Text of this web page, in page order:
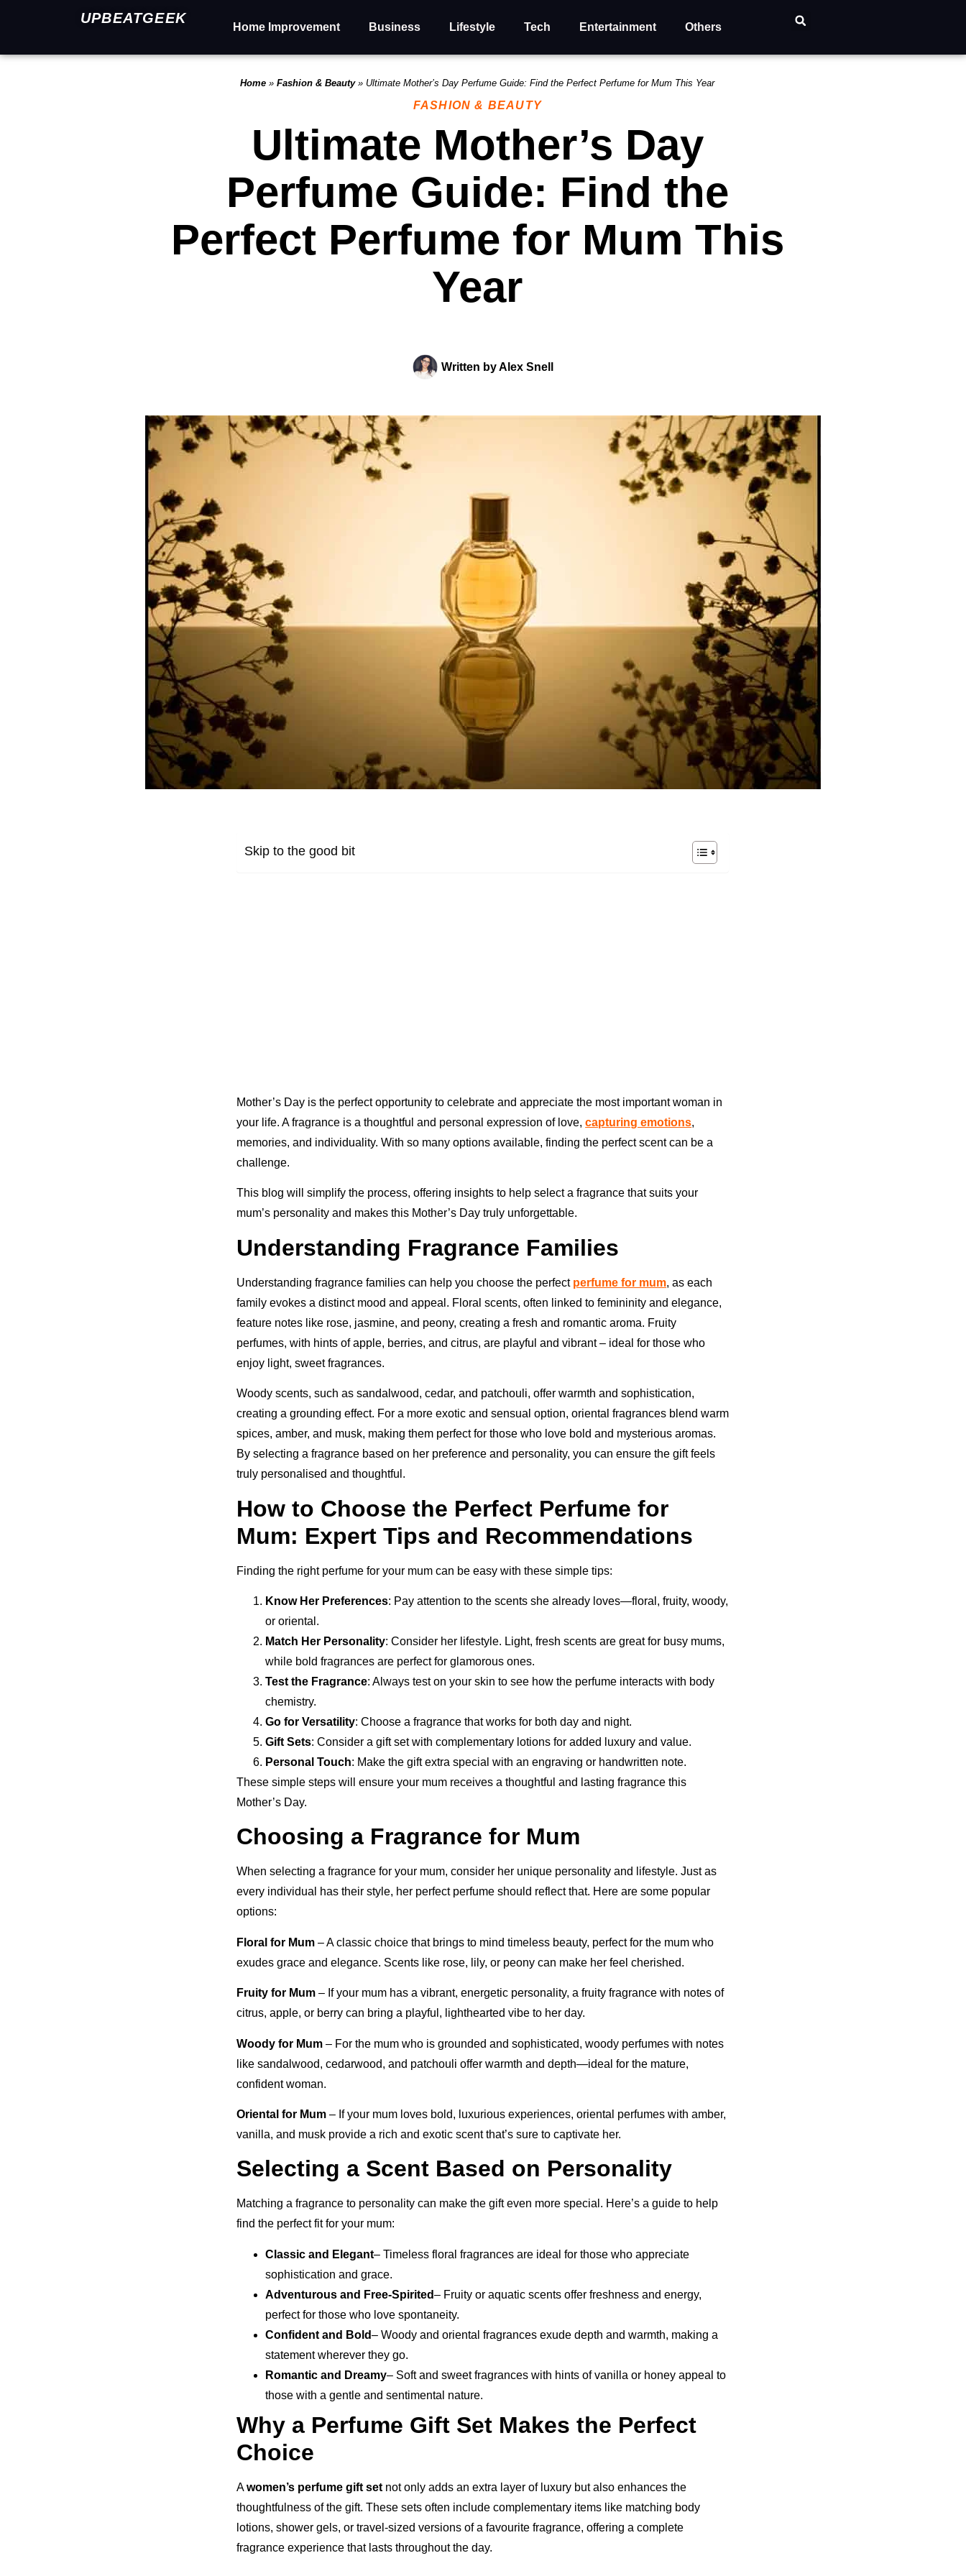
UPBEATGEEK
Home Improvement Business Lifestyle Tech Entertainment Others
Home »Fashion & Beauty» Ultimate Mother’s Day Perfume Guide: Find the Perfect Perfume for Mum This Year
FASHION & BEAUTY
Ultimate Mother’s Day
Perfume Guide: Find the
Perfect Perfume for Mum This
Year
Written byAlex Snell
Skip to the good bit
Mother’s Day is the perfect opportunity to celebrate and appreciate the most important woman in
your life. A fragrance is a thoughtful and personal expression of love,capturing emotions,
memories, and individuality. With so many options available, finding the perfect scent can be a
challenge.
This blog will simplify the process, offering insights to help select a fragrance that suits your
mum’s personality and makes this Mother’s Day truly unforgettable.
Understanding Fragrance Families
Understanding fragrance families can help you choose the perfect perfume for mum, as each
family evokes a distinct mood and appeal. Floral scents, often linked to femininity and elegance,
feature notes like rose, jasmine, and peony, creating a fresh and romantic aroma. Fruity
perfumes, with hints of apple, berries, and citrus, are playful and vibrant – ideal for those who
enjoy light, sweet fragrances.
Woody scents, such as sandalwood, cedar, and patchouli, offer warmth and sophistication,
creating a grounding effect. For a more exotic and sensual option, oriental fragrances blend warm
spices, amber, and musk, making them perfect for those who love bold and mysterious aromas.
By selecting a fragrance based on her preference and personality, you can ensure the gift feels
truly personalised and thoughtful.
How to Choose the Perfect Perfume for
Mum: Expert Tips and Recommendations
Finding the right perfume for your mum can be easy with these simple tips:
Know Her Preferences: Pay attention to the scents she already loves—floral, fruity, woody,
or oriental.
Match Her Personality: Consider her lifestyle. Light, fresh scents are great for busy mums,
while bold fragrances are perfect for glamorous ones.
Test the Fragrance: Always test on your skin to see how the perfume interacts with body
chemistry.
Go for Versatility: Choose a fragrance that works for both day and night.
Gift Sets: Consider a gift set with complementary lotions for added luxury and value.
Personal Touch: Make the gift extra special with an engraving or handwritten note.
These simple steps will ensure your mum receives a thoughtful and lasting fragrance this
Mother’s Day.
Choosing a Fragrance for Mum
When selecting a fragrance for your mum, consider her unique personality and lifestyle. Just as
every individual has their style, her perfect perfume should reflect that. Here are some popular
options:
Floral for Mum – A classic choice that brings to mind timeless beauty, perfect for the mum who
exudes grace and elegance. Scents like rose, lily, or peony can make her feel cherished.
Fruity for Mum – If your mum has a vibrant, energetic personality, a fruity fragrance with notes of
citrus, apple, or berry can bring a playful, lighthearted vibe to her day.
Woody for Mum – For the mum who is grounded and sophisticated, woody perfumes with notes
like sandalwood, cedarwood, and patchouli offer warmth and depth—ideal for the mature,
confident woman.
Oriental for Mum – If your mum loves bold, luxurious experiences, oriental perfumes with amber,
vanilla, and musk provide a rich and exotic scent that’s sure to captivate her.
Selecting a Scent Based on Personality
Matching a fragrance to personality can make the gift even more special. Here’s a guide to help
find the perfect fit for your mum:
Classic and Elegant– Timeless floral fragrances are ideal for those who appreciate
sophistication and grace.
Adventurous and Free-Spirited– Fruity or aquatic scents offer freshness and energy,
perfect for those who love spontaneity.
Confident and Bold– Woody and oriental fragrances exude depth and warmth, making a
statement wherever they go.
Romantic and Dreamy– Soft and sweet fragrances with hints of vanilla or honey appeal to
those with a gentle and sentimental nature.
Why a Perfume Gift Set Makes the Perfect
Choice
Awomen’s perfume gift set not only adds an extra layer of luxury but also enhances the
thoughtfulness of the gift. These sets often include complementary items like matching body
lotions, shower gels, or travel-sized versions of a favourite fragrance, offering a complete
fragrance experience that lasts throughout the day.